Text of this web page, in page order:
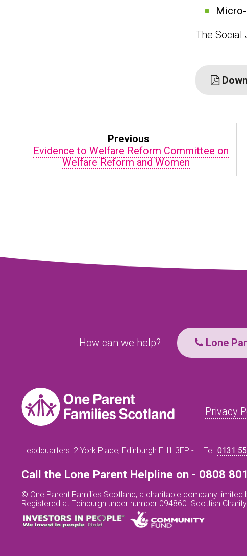
The Social
Previous
Evidence to Welfare Reform Committee on
Welfare Reform and Women
How can we help? Lone
Privacy
Headquarters: 2 York Place, Edinburgh EH1 3EP - Tel: 0131
Call the Lone Parent Helpline on - 0808
© One Parent Families Scotland, a charitable company limited
Registered at Edinburgh under number 094860. Scottish